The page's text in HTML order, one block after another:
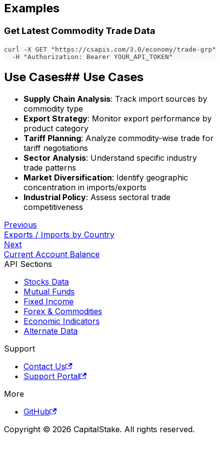
Examples
Get Latest Commodity Trade Data
curl -X GET "https://csapis.com/3.0/economy/trade-
  -H "Authorization: Bearer YOUR_API_TOKEN"
Use Cases## Use Cases
Supply Chain Analysis: Track import sources by
commodity type
Export Strategy: Monitor export performance by
product category
Tariff Planning: Analyze commodity-wise trade for
tariff negotiations
Sector Analysis: Understand specific industry
trade patterns
Market Diversification: Identify geographic
concentration in imports/exports
Industrial Policy: Assess sectoral trade
competitiveness
Previous
Exports / Imports by Country
Next
Current Account Balance
API Sections
Stocks Data
Mutual Funds
Fixed Income
Forex & Commodities
Economic Indicators
Alternate Data
Support
Contact Us
Support Portal
More
GitHub
Copyright © 2026 CapitalStake. All rights reserved.